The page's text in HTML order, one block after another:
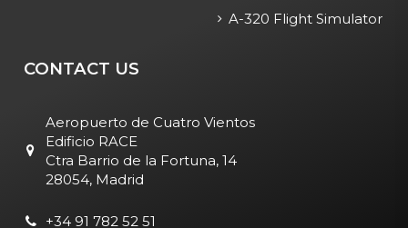
A-320 Flight Simulator
CONTACT US
Aeropuerto de Cuatro Vientos
Edificio RACE
Ctra Barrio de la Fortuna, 14
28054, Madrid
+34 91 782 52 51